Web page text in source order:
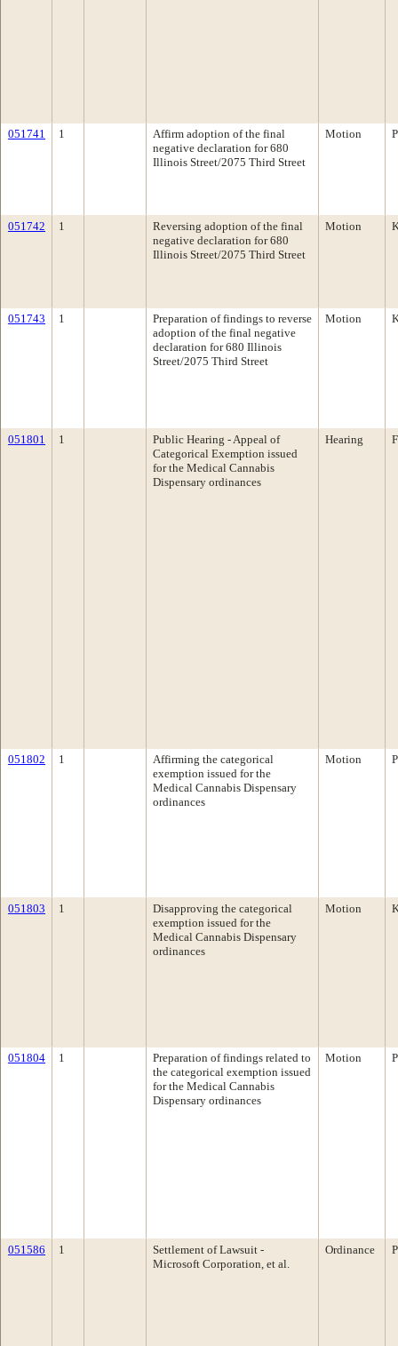
051741 1
Affirm adoption of the final
negative declaration for 680
Illinois Street/2075 Third Street
Motion
051742 1
Reversing adoption of the final
negative declaration for 680
Illinois Street/2075 Third Street
Motion
051743 1
Preparation of findings to reverse
adoption of the final negative
declaration for 680 Illinois
Street/2075 Third Street
Motion
051801 1
Public Hearing - Appeal of
Categorical Exemption issued
for the Medical Cannabis
Dispensary ordinances
Hearing
051802 1
Affirming the categorical
exemption issued for the
Medical Cannabis Dispensary
ordinances
Motion
051803 1
Disapproving the categorical
exemption issued for the
Medical Cannabis Dispensary
ordinances
Motion
051804 1
Preparation of findings related to
the categorical exemption issued
for the Medical Cannabis
Dispensary ordinances
Motion
051586 1
Settlement of Lawsuit -
Microsoft Corporation, et al.
Ordinance